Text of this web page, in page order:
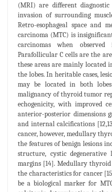
(MRI) are different
invasion of surrounding
Retro-esophageal space and
carcinoma (MTC) is
carcinomas when
Parafollicular C cells are the
these areas are mainly located
the lobes. In heritable cases,
may be located in both
malignancy of thyroid tumor
echogenicity, with improved
anterior-posterior dimensions
and internal calcifications
cancer, however, medullary
the features of benign lesions
structure, cystic degenerative
margins [14]. Medullary
the characteristics for cancer
be a biological marker for